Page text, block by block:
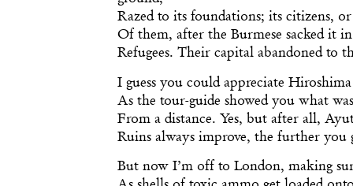
Razed to its foundations; its citizens,
Of them, after the Burmese sacked it in
Refugees. Their capital abandoned to
I guess you could appreciate
As the tour-guide showed you what
From a distance. Yes, but after all,
Ruins always improve, the further you
But now I’m off to London, making
As shells of toxic ammo get loaded